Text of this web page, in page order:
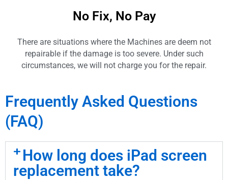
No Fix, No Pay
There are situations where the Machines are deem not
repairable if the damage is too severe. Under such
circumstances, we will not charge you for the repair.
Frequently Asked Questions
(FAQ)
How long does iPad screen
replacement take?